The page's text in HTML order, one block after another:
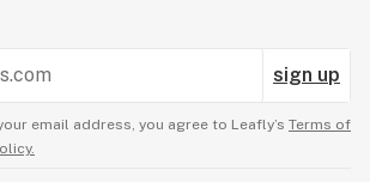
sign up
email address, you agree to Leafly’s Terms of